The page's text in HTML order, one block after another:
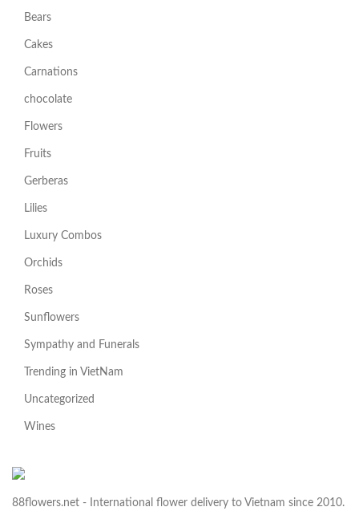
Bears
Cakes
Carnations
chocolate
Flowers
Fruits
Gerberas
Lilies
Luxury Combos
Orchids
Roses
Sunflowers
Sympathy and Funerals
Trending in VietNam
Uncategorized
Wines
88flowers.net - International flower delivery to Vietnam since 2010.